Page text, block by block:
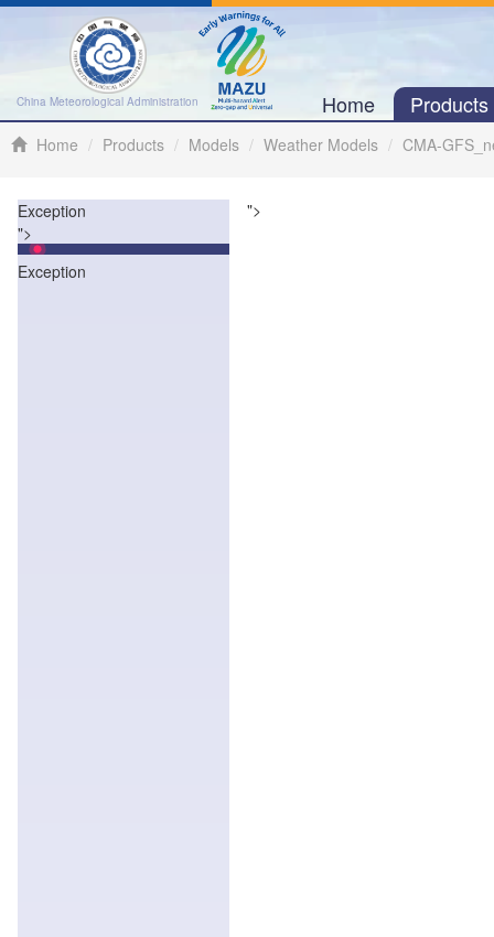
China Meteorological Administration Home Products
Home
Products Models Weather Models CMA-
Exception
">
Exception
">